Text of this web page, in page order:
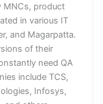
MNCs, product
in various IT
and Magarpatta.
of their
need QA
include TCS,
Infosys,